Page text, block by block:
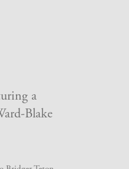
a
Blake